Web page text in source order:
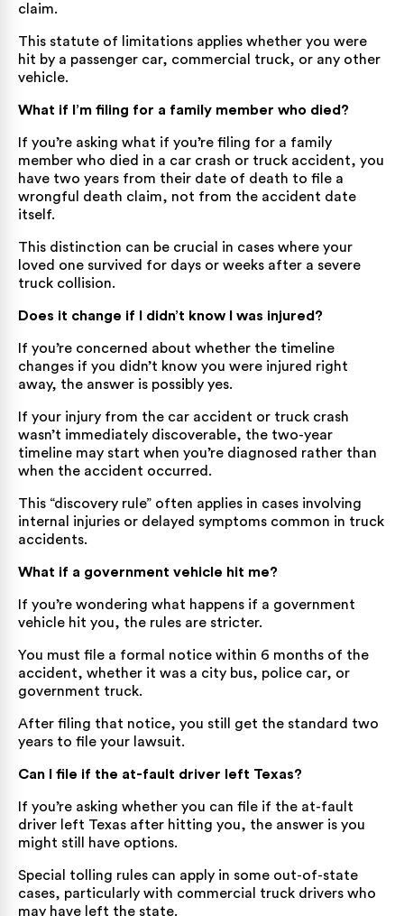
claim.
This statute of limitations applies whether you were
hit by a passenger car, commercial truck, or any other
vehicle.
What if I’m filing for a family member who died?
If you’re asking what if you’re filing for a family
member who died in a car crash or truck accident, you
have two years from their date of death to file a
wrongful death claim, not from the accident date
itself.
This distinction can be crucial in cases where your
loved one survived for days or weeks after a severe
truck collision.
Does it change if I didn’t know I was injured?
If you’re concerned about whether the timeline
changes if you didn’t know you were injured right
away, the answer is possibly yes.
If your injury from the car accident or truck crash
wasn’t immediately discoverable, the two-year
timeline may start when you’re diagnosed rather than
when the accident occurred.
This “discovery rule” often applies in cases involving
internal injuries or delayed symptoms common in truck
accidents.
What if a government vehicle hit me?
If you’re wondering what happens if a government
vehicle hit you, the rules are stricter.
You must file a formal notice within 6 months of the
accident, whether it was a city bus, police car, or
government truck.
After filing that notice, you still get the standard two
years to file your lawsuit.
Can I file if the at-fault driver left Texas?
If you’re asking whether you can file if the at-fault
driver left Texas after hitting you, the answer is you
might still have options.
Special tolling rules can apply in some out-of-state
cases, particularly with commercial truck drivers who
may have left the state.